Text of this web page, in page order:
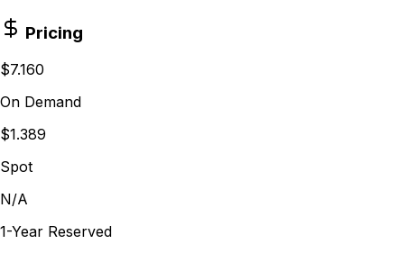
Pricing
$7.160
On Demand
$1.389
Spot
N/A
1-Year Reserved